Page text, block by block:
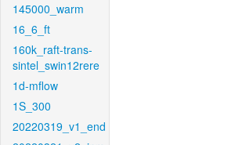
145000_warm
16_6_ft
160k_raft-trans-
sintel_swin12rere
1d-mflow
1S_300
20220319_v1_end